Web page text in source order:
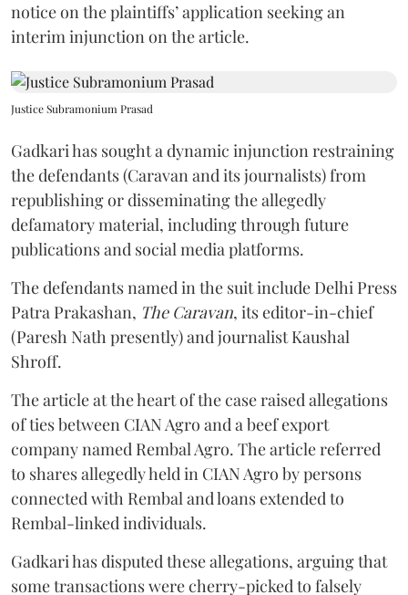
notice on the plaintiffs’ application seeking an
interim injunction on the article.
Justice Subramonium Prasad
Gadkari has sought a dynamic injunction restraining
the defendants (Caravan and its journalists) from
republishing or disseminating the allegedly
defamatory material, including through future
publications and social media platforms.
The defendants named in the suit include Delhi Press
Patra Prakashan, The Caravan, its editor-in-chief
(Paresh Nath presently) and journalist Kaushal
Shroff.
The article at the heart of the case raised allegations
of ties between CIAN Agro and a beef export
company named Rembal Agro. The article referred
to shares allegedly held in CIAN Agro by persons
connected with Rembal and loans extended to
Rembal-linked individuals.
Gadkari has disputed these allegations, arguing that
some transactions were cherry-picked to falsely